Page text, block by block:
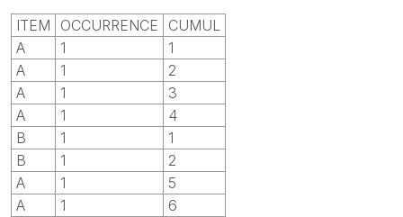
ITEM
OCCURRENCE
CUMUL
A
1
1
A
1
2
A
1
3
A
1
4
B
1
1
B
1
2
A
1
5
A
1
6